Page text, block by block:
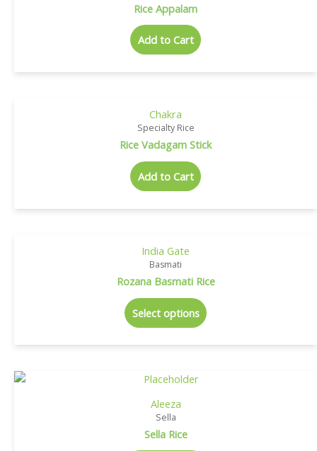
Rice Appalam
Add to Cart
Chakra
Specialty Rice
Rice Vadagam Stick
Add to Cart
India Gate
Basmati
Rozana Basmati Rice
Select options
Aleeza
Sella
Sella Rice